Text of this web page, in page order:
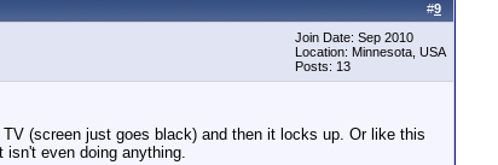
#9
Join Date: Sep 2010
Location: Minnesota, USA
Posts: 13
(screen just goes black) and then it locks up. Or like this
even doing anything.